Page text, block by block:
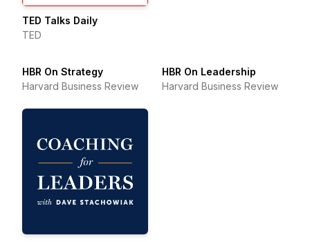
TED Talks Daily
TED
HBR On Strategy
Harvard Business Review
HBR On Leadership
Harvard Business Review